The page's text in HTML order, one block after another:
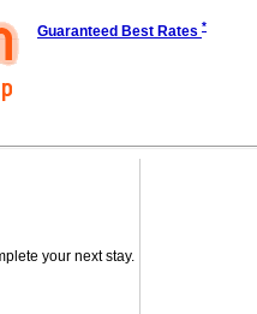
Guaranteed Best Rates *
your next stay.